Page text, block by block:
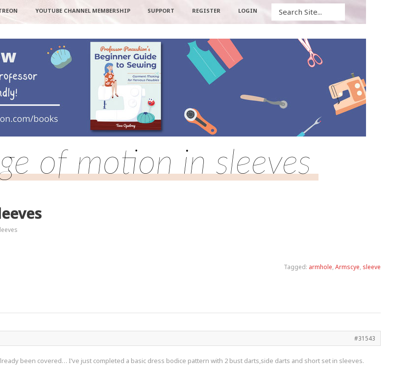
YOUTUBE CHANNEL MEMBERSHIP SUPPORT REGISTER LOGIN
of motion in sleeves
Tagged: armhole, Armscye, sleeve
#31543
been covered… I’ve just completed a basic dress bodice pattern with 2 bust darts,side darts and short set in sleeves.